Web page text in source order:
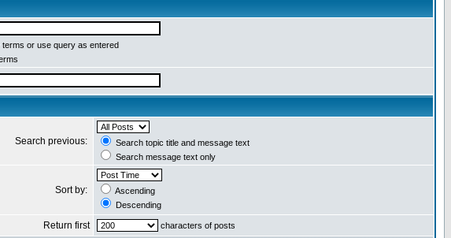
or use query as entered
Search previous:
Search topic title and message text
Search message text only
Sort by:
Ascending
Descending
Return first characters of posts